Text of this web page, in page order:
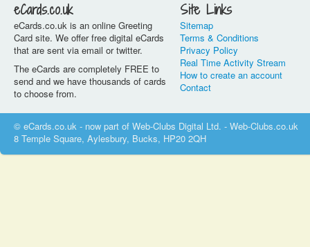
eCards.co.uk
eCards.co.uk is an online Greeting
Card site. We offer free digital eCards
that are sent via email or twitter.
The eCards are completely FREE to
send and we have thousands of cards
to choose from.
Site Links
Sitemap
Terms & Conditions
Privacy Policy
Real Time Activity Stream
How to create an account
Contact
© eCards.co.uk - now part of Web-Clubs Digital Ltd. - Web-Clubs.co.uk
8 Temple Square, Aylesbury, Bucks, HP20 2QH